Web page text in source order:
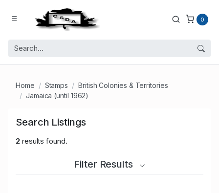
0
Home Stamps
British Colonies & Territories
Jamaica (until 1962)
Search Listings
2results found.
Filter Results